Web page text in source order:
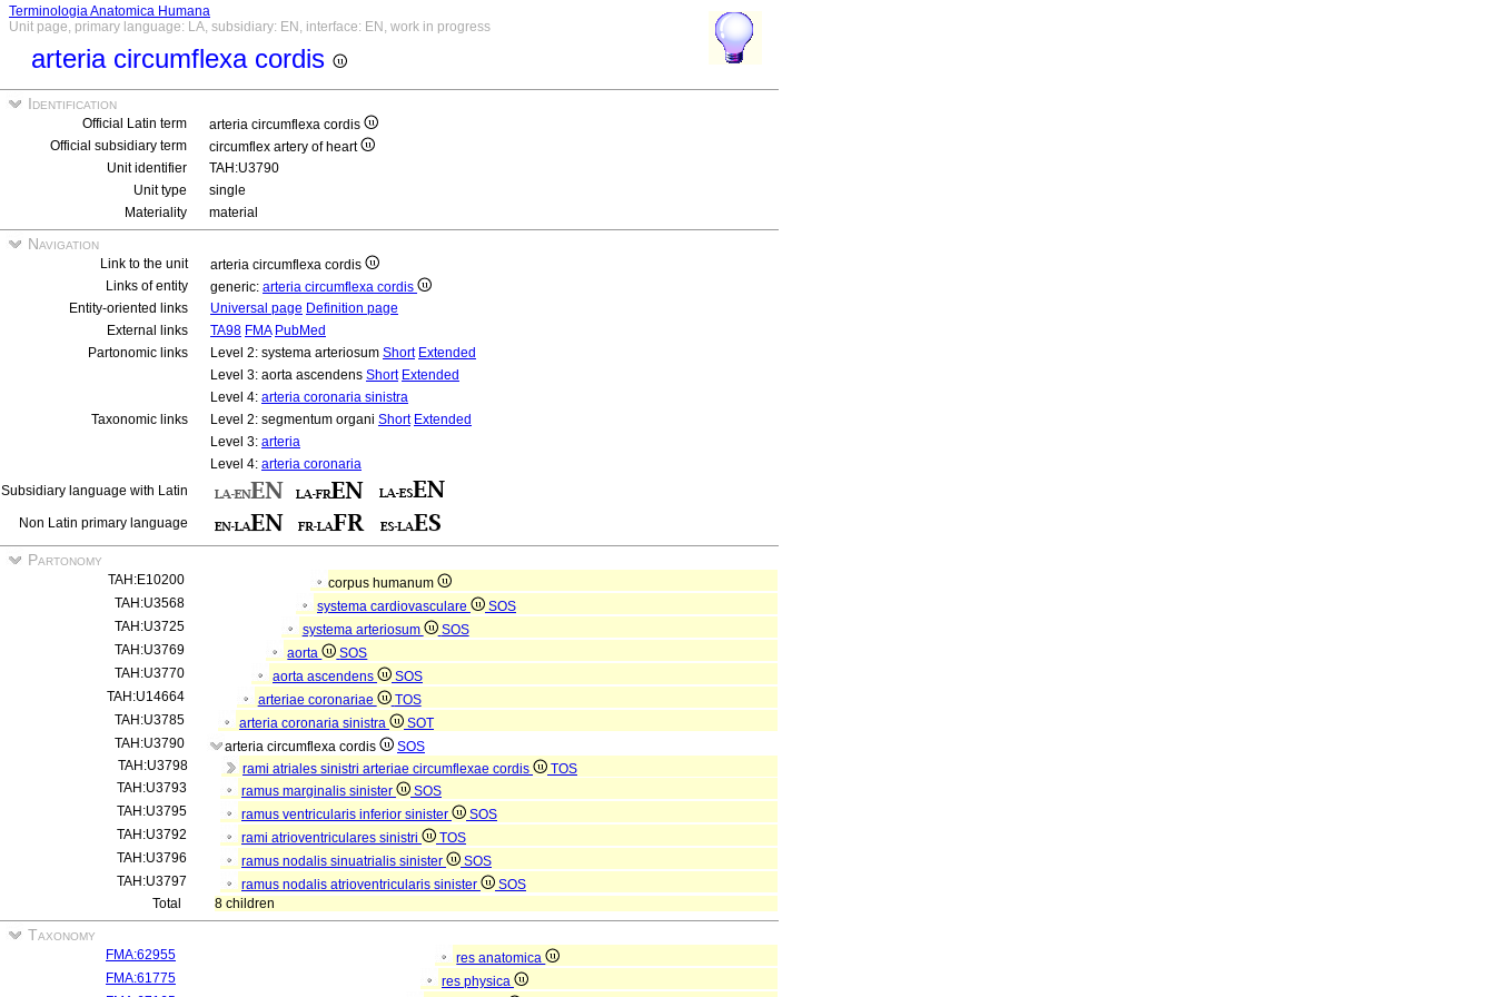
Terminologia Anatomica Humana
Unit page, primary language: LA, subsidiary: EN, interface: EN, work in progress
arteria circumflexa cordis
Identification
Official Latin term
arteria circumflexa cordis
Official subsidiary term
circumflex artery of heart
Unit identifier
TAH:U3790
Unit type
single
Materiality
material
Navigation
Link to the unit
arteria circumflexa cordis
Links of entity
generic: arteria circumflexa cordis
Entity-oriented links
Universal page Definition page
External links
TA98 FMA PubMed
Partonomic links
Level 2: systema arteriosum Short Extended
Level 3: aorta ascendens Short Extended
Level 4: arteria coronaria sinistra
Taxonomic links
Level 2: segmentum organi Short Extended
Level 3: arteria
Level 4: arteria coronaria
Subsidiary language with Latin
Non Latin primary language
Partonomy
TAH:E10200
corpus humanum
TAH:U3568
systema cardiovasculare
SOS
TAH:U3725
systema arteriosum
SOS
TAH:U3769
aorta
SOS
TAH:U3770
aorta ascendens
SOS
TAH:U14664
arteriae coronariae
TOS
TAH:U3785
arteria coronaria sinistra
SOT
TAH:U3790
arteria circumflexa cordis
SOS
TAH:U3798
rami atriales sinistri arteriae circumflexae cordis
TOS
TAH:U3793
ramus marginalis sinister
SOS
TAH:U3795
ramus ventricularis inferior sinister
SOS
TAH:U3792
rami atrioventriculares sinistri
TOS
TAH:U3796
ramus nodalis sinuatrialis sinister
SOS
TAH:U3797
ramus nodalis atrioventricularis sinister
SOS
Total
8 children
Taxonomy
FMA:62955
res anatomica
FMA:61775
res physica